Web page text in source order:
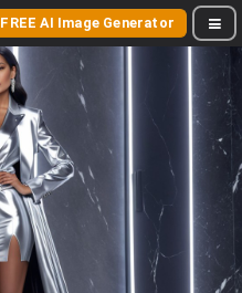
FREE AI Image Generator